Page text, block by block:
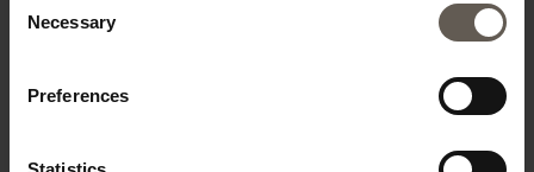
information on how cookies are shared and utilized. You can
change or withdraw your consent at any time by pressing the
Selection
Necessary
Preferences